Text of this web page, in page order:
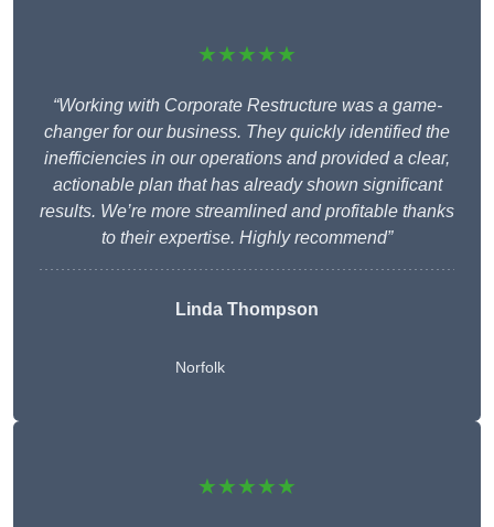
★★★★★
“Working with Corporate Restructure was a game-
changer for our business. They quickly identified the
inefficiencies in our operations and provided a clear,
actionable plan that has already shown significant
results. We’re more streamlined and profitable thanks
to their expertise. Highly recommend”
Linda Thompson
Norfolk
★★★★★